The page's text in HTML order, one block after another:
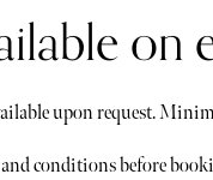
on
upon request.
and conditions before